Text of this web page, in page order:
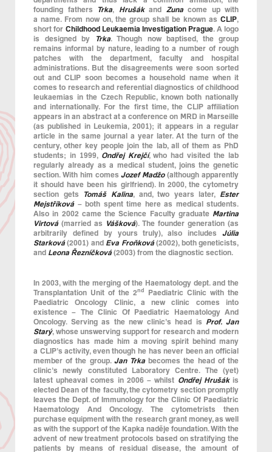
founding fathers
Trka, Hrušákand Zunacome up with
a name. From now on, the group shall be known as CLIP,
short for Childhood Leukaemia Investigation Prague. A logo
is designed by
Trka. Though now baptised, the group
remains informal by nature, leading to a number of rough
patches with the department, faculty and hospital
administrations. But the disagreements were soon sorted
out and CLIP soon becomes a household name when it
comes to research and referential diagnostics of childhood
leukaemias in the Czech Republic, known both nationally
and internationally. For the first time, the CLIP affiliation
appears in an abstract at a conference on MRD in Marseille
(as published in Leukemia, 2001); it appears in a regular
article in the same journal a year later. At the turn of the
century, other key people join the lab, all of them as PhD
students; in 1999, Ondřej Krejčí, who had visited the lab
regularly already as a medical student, joins the genetic
section. With him comesJozef Madžo(although apparently
it should have been his girlfriend). In 2000, the cytometry
section gets
Tomáš Kalina, and, two years later, Ester
Mejstříková– both spent time here as medical students.
Also in 2002 came the Science Faculty graduate Martina
Virtová(married as Vášková). The founder generation (as
arbitrarily defined by yours truly), also includes Júlia
Starková(2001) and Eva Froňková(2002), both geneticists,
and Leona Řezníčková(2003) from the diagnostic section.
In 2003, with the merging of the Haematology dept. and the
Transplantation Unit of the 2nd
Paediatric Clinic with the
Paediatric Oncology Clinic, a new clinic comes into
existence – The Clinic Of Paediatric Haematology And
Oncology. Serving as the new clinic’s head is Prof. Jan
Starý, whose unswerving support for research and modern
diagnostics has made him a moving spirit behind many
a CLIP’s activity, even though he has never been an official
member of the group. Jan Trka becomes the head of the
clinic’s newly constituted Laboratory Centre. The (yet)
latest upheaval comes in 2006 – whilst Ondřej Hrušákis
elected Dean of the faculty, the cytometry section promptly
leaves the Dept. of Immunology for the Clinic Of Paediatric
Haematology And Oncology. The cytometrists then
purchase equipment with the research grant money, as well
as with the support of the Kapka naděje foundation. With the
advent of new treatment protocols based on stratifying the
patients by means of residual disease, the amount of